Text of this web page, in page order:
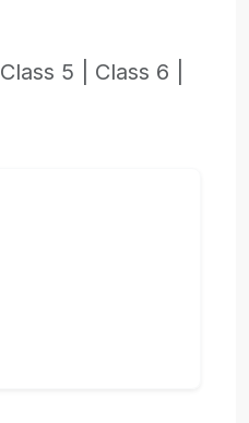
Class 5 | Class 6 |